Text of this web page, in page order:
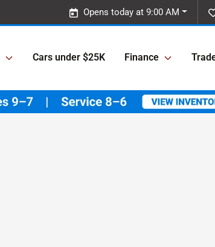
Opens today at 9:00 AM
Cars under $25K Finance